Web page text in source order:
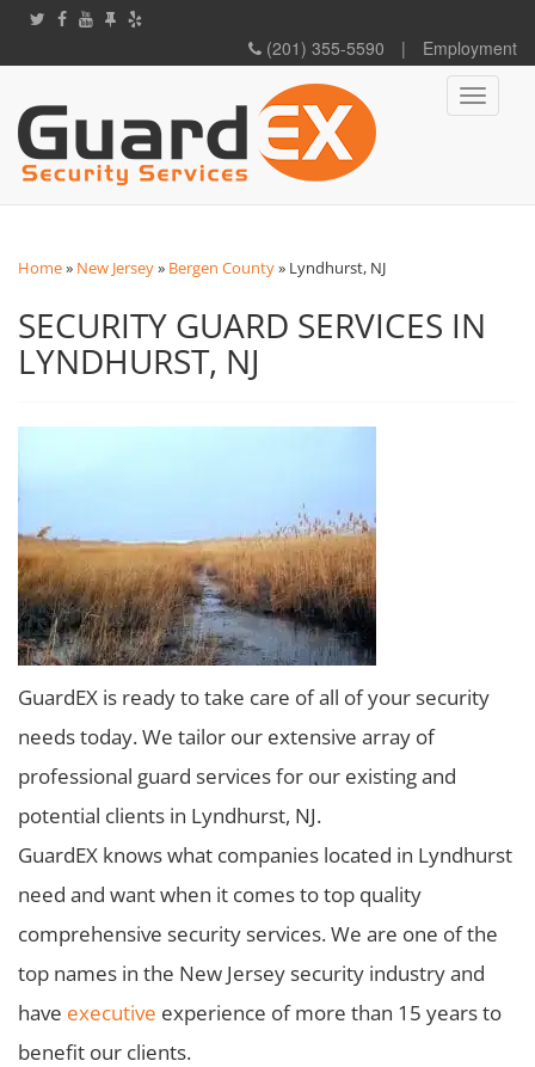
(201) 355-5590 | Employment
Toggle
Home» New Jersey» Bergen County» Lyndhurst, NJ
SECURITY GUARD SERVICES IN
LYNDHURST, NJ
GuardEX is ready to take care of all of your security
needs today. We tailor our extensive array of
professional guard services for our existing and
potential clients in Lyndhurst, NJ.
GuardEX knows what companies located in Lyndhurst
need and want when it comes to top quality
comprehensive security services. We are one of the
top names in the New Jersey security industry and
have executive experience of more than 15 years to
benefit our clients.